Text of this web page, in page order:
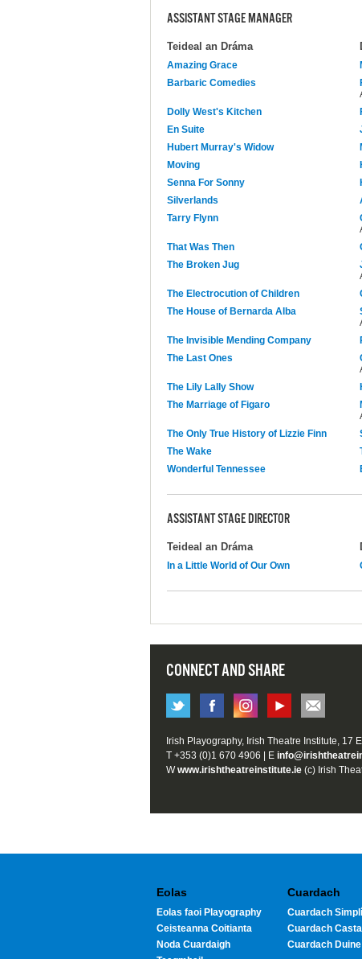
ASSISTANT STAGE MANAGER
Teideal an Dráma
Amazing Grace
Barbaric Comedies
Dolly West's Kitchen
En Suite
Hubert Murray's Widow
Moving
Senna For Sonny
Silverlands
Tarry Flynn
That Was Then
The Broken Jug
The Electrocution of Children
The House of Bernarda Alba
The Invisible Mending Company
The Last Ones
The Lily Lally Show
The Marriage of Figaro
The Only True History of Lizzie Finn
The Wake
Wonderful Tennessee
ASSISTANT STAGE DIRECTOR
Teideal an Dráma
In a Little World of Our Own
CONNECT AND SHARE
Irish Playography, Irish Theatre Institute, 17
T +353 (0)1 670 4906 | E
Wwww.irishtheatreinstitute.ie (c) Irish
Eolas
Eolas faoi Playography
Ceisteanna Coitianta
Noda Cuardaigh
Cuardach
Cuardach Simplí
Cuardach Casta
Cuardach Duine